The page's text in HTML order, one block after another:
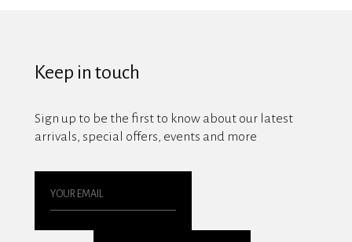
Keep in touch
Sign up to be the first to know about our latest
arrivals, special offers, events and more